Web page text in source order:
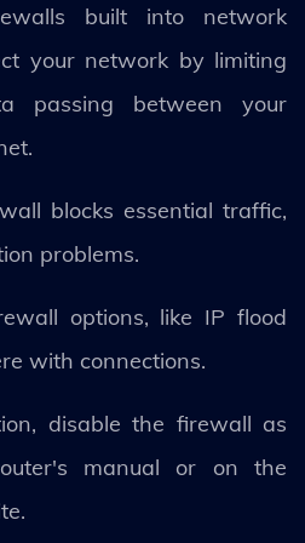
built into network
your network by limiting
passing between your
blocks essential traffic,
problems.
options, like IP flood
with connections.
disable the firewall as
manual or on the